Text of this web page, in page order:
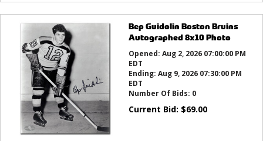
Bep Guidolin Boston Bruins
Autographed 8x10 Photo
Opened: Aug 2, 2026 07:00:00 PM
EDT
Ending: Aug 9, 2026 07:30:00 PM
EDT
Number Of Bids: 0
Current Bid: $69.00